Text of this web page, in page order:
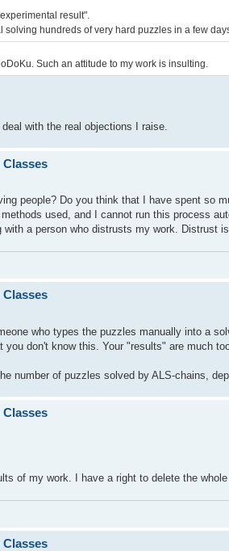
result".
hundreds of very hard puzzles in a few
Such an attitude to my work is insulting.
with the real objections I raise.
people? Do you think that I have spent so
used, and I cannot run this process
a person who distrusts my work. Distrust
who types the puzzles manually into a
don't know this. Your "results" are much
number of puzzles solved by ALS-chains,
of my work. I have a right to delete the